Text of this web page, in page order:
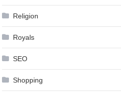
Religion
Royals
SEO
Shopping